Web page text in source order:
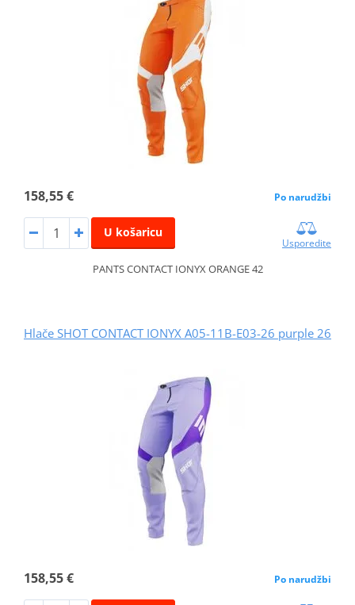
158,55 € Po narudžbi
U košaricu
Usporedite
PANTS CONTACT IONYX ORANGE 42
Hlače SHOT CONTACT IONYX A05-11B-E03-26 purple 26
158,55 € Po narudžbi